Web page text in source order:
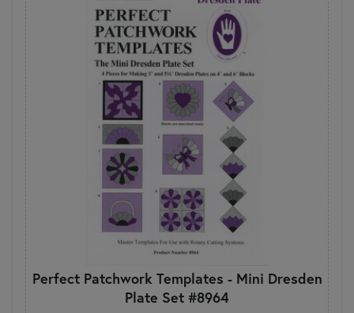
Perfect Patchwork Templates - Mini Dresden
Plate Set #8964